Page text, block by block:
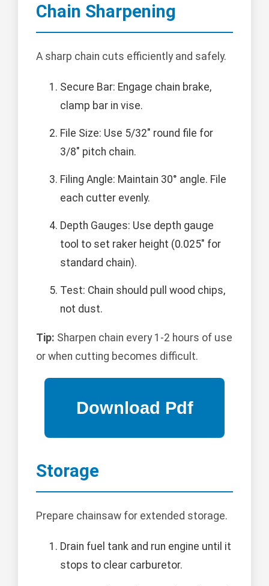
Chain Sharpening
A sharp chain cuts efficiently and safely.
Secure Bar: Engage chain brake,
clamp bar in vise.
File Size: Use 5/32" round file for
3/8" pitch chain.
Filing Angle: Maintain 30° angle. File
each cutter evenly.
Depth Gauges: Use depth gauge
tool to set raker height (0.025" for
standard chain).
Test: Chain should pull wood chips,
not dust.
Tip: Sharpen chain every 1-2 hours of use
or when cutting becomes difficult.
Storage
Prepare chainsaw for extended storage.
Drain fuel tank and run engine until it
stops to clear carburetor.